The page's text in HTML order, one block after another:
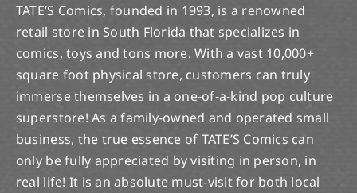
TATE’S Comics, founded in 1993, is a renowned
retail store in South Florida that specializes in
comics, toys and tons more. With a vast 10,000+
square foot physical store, customers can truly
immerse themselves in a one-of-a-kind pop culture
superstore! As a family-owned and operated small
business, the true essence of TATE’S Comics can
only be fully appreciated by visiting in person, in
real life! It is an absolute must-visit for both local